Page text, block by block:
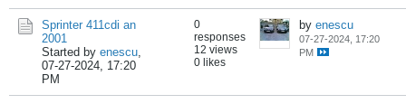
Sprinter 411cdi an
2001
Started by enescu,
07-27-2024, 17:20
PM
0
responses
12 views
0 likes
by enescu
07-27-2024, 17:20
PM